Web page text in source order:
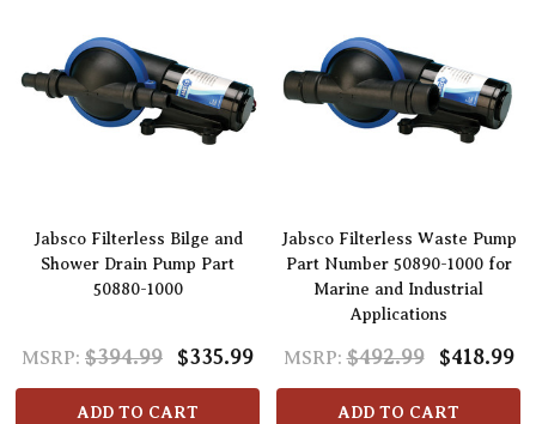
Jabsco Filterless Bilge and
Shower Drain Pump Part
50880-1000
MSRP: $394.99 $335.99
ADD TO CART
Jabsco Filterless Waste Pump
Part Number 50890-1000 for
Marine and Industrial
Applications
MSRP: $492.99 $418.99
ADD TO CART